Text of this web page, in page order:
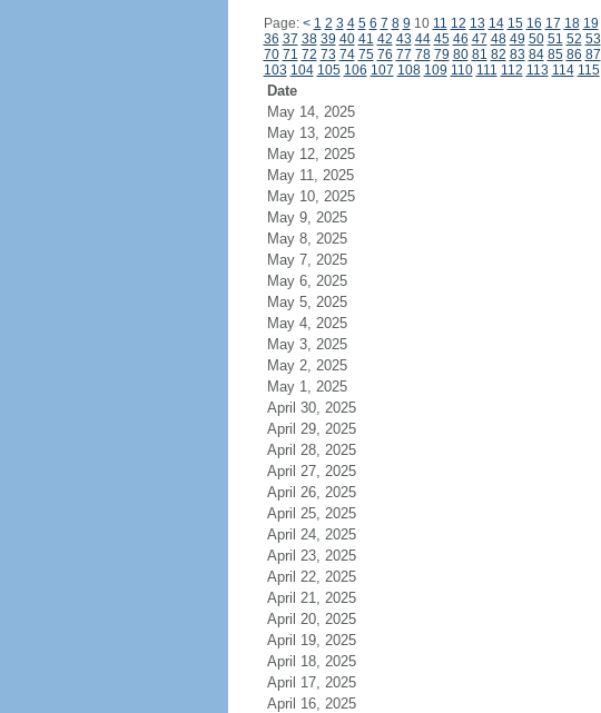
Page: < 1 2 3 4 5 6 7 8 9 10 11 12 13 14 15 16 17 18 19
36 37 38 39 40 41 42 43 44 45 46 47 48 49 50 51 52 53
70 71 72 73 74 75 76 77 78 79 80 81 82 83 84 85 86 87
103 104 105 106 107 108 109 110 111 112 113 114 115
Date
May 14, 2025
May 13, 2025
May 12, 2025
May 11, 2025
May 10, 2025
May 9, 2025
May 8, 2025
May 7, 2025
May 6, 2025
May 5, 2025
May 4, 2025
May 3, 2025
May 2, 2025
May 1, 2025
April 30, 2025
April 29, 2025
April 28, 2025
April 27, 2025
April 26, 2025
April 25, 2025
April 24, 2025
April 23, 2025
April 22, 2025
April 21, 2025
April 20, 2025
April 19, 2025
April 18, 2025
April 17, 2025
April 16, 2025